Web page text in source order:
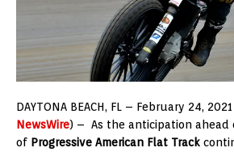
DAYTONA BEACH, FL – February 24,
NewsWire) – As the anticipation ahead
of Progressive American Flat Track